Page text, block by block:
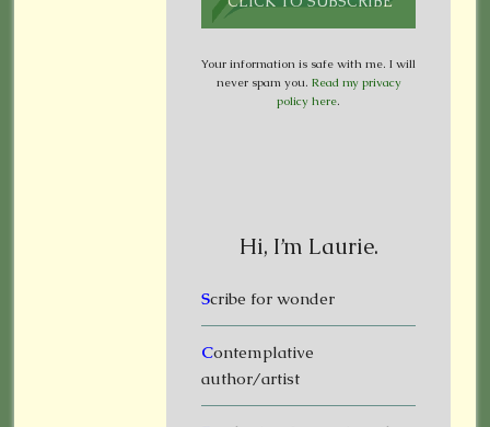
Your information is safe with me. I will
never spam you. Read my privacy
policy here.
Hi, I’m Laurie.
Scribe for wonder
Contemplative
author/artist